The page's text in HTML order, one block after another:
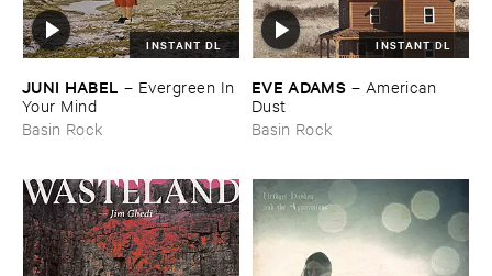
INSTANT DL
JUNI ​HABEL – Evergreen ​In ​
Your ​Mind
Basin Rock
INSTANT DL
EVE ​ADAMS – American ​
Dust
Basin Rock